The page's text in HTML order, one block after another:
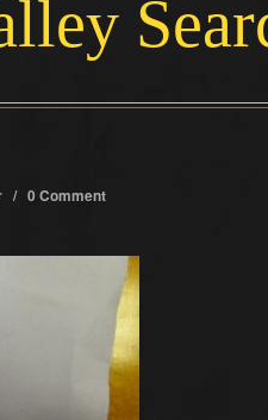
/ 0 Comment